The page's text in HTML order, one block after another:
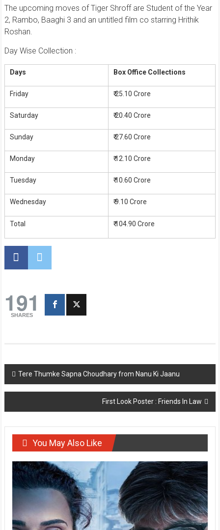
The upcoming moves of Tiger Shroff are Student of the Year
2, Rambo, Baaghi 3 and an untitled film co starring Hrithik
Roshan.
Day Wise Collection :
Days Box Office Collections
Friday ₹ 25.10 Crore
Saturday ₹ 20.40 Crore
Sunday ₹ 27.60 Crore
Monday ₹ 12.10 Crore
Tuesday ₹ 10.60 Crore
Wednesday ₹ 9.10 Crore
Total ₹ 104.90 Crore
191
SHARES
Post
navigation
Tere Thumke Sapna Choudhary from Nanu Ki Jaanu
First Look Poster : Friends In Law
You May Also Like